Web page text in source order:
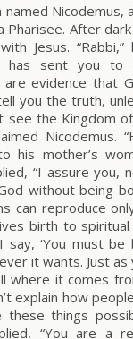
Nicodemus,
Pharisee. After
Jesus.
has sent you to
are evidence that
you the truth,
see the Kingdom
Nicodemus.
his mother’s
“I assure you,
without being
can reproduce
birth to spiritual
‘You must be
it wants. Just as
where it comes
explain how
these things
“You are a